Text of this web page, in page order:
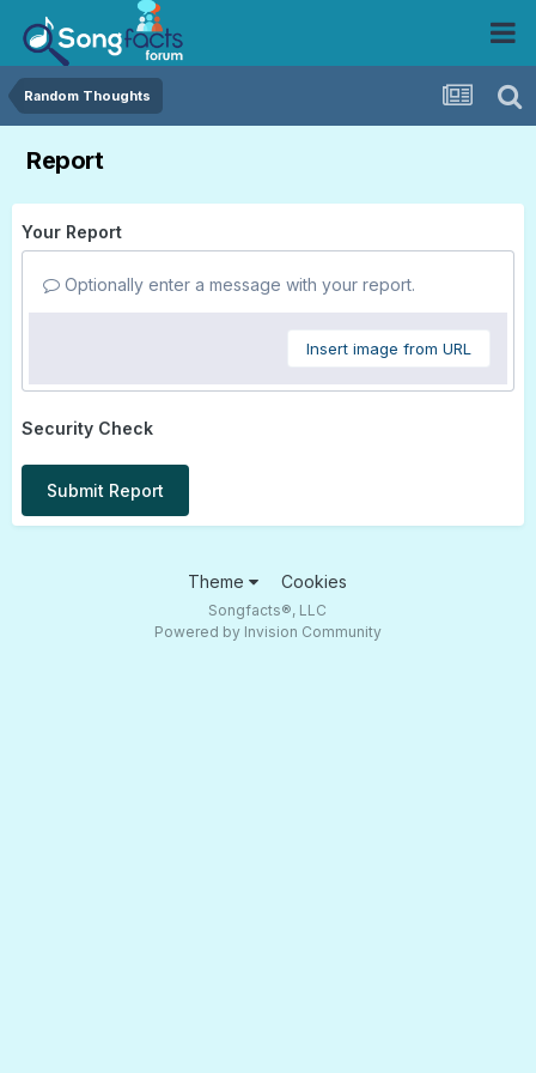
Random Thoughts
Report
Your Report
Optionally enter a message with your report.
Insert image from URL
Security Check
Submit Report
Theme Cookies
Songfacts®, LLC
Powered by Invision Community